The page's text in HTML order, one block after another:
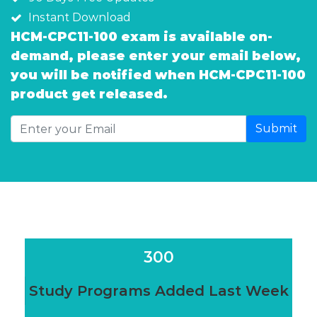
Instant Download
HCM-CPC11-100 exam is available on-
demand, please enter your email below,
you will be notified when HCM-CPC11-100
product get released.
Submit
300
Study Programs Added Last Week